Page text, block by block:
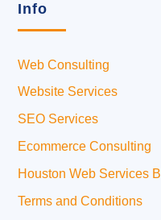
Info
Web Consulting
Website Services
SEO Services
Ecommerce Consulting
Houston Web Services
Terms and Conditions